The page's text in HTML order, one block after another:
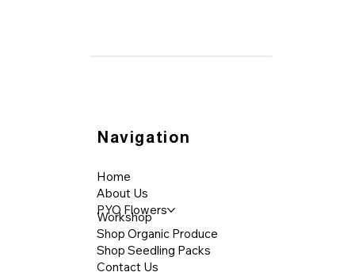
Navigation
Home
About Us
PYO Flowers
Workshop
Shop Organic Produce
Shop Seedling Packs
Contact Us